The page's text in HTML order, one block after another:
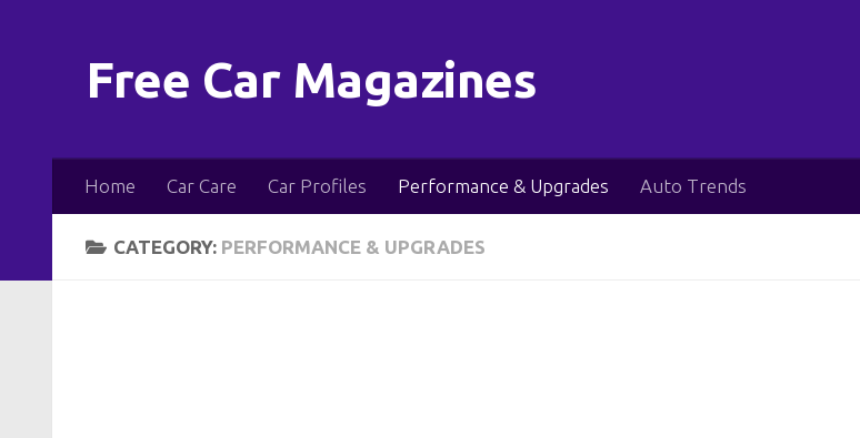
Free Car Magazines
Home Car Care Car Profiles Performance & Upgrades Auto Trends
CATEGORY: PERFORMANCE & UPGRADES